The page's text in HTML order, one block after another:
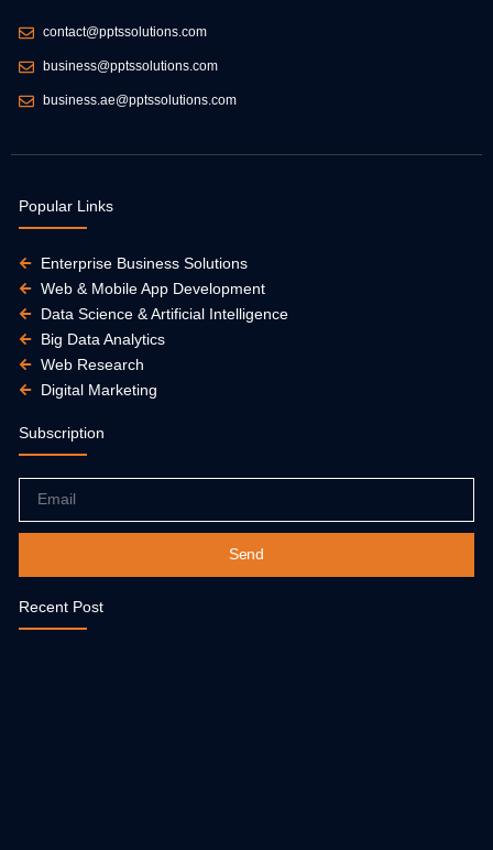
contact@pptssolutions.com
business@pptssolutions.com
business.ae@pptssolutions.com
Popular Links
Enterprise Business Solutions
Web & Mobile App Development
Data Science & Artificial Intelligence
Big Data Analytics
Web Research
Digital Marketing
Subscription
Send
Recent Post